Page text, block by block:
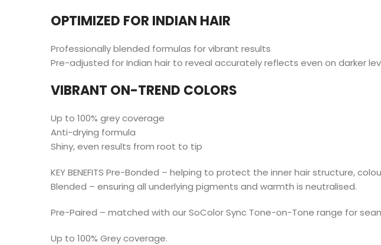
OPTIMIZED FOR INDIAN HAIR
Professionally blended formulas for vibrant results
Pre-adjusted for Indian hair to reveal accurately reflects even on darker
VIBRANT ON-TREND COLORS
Up to 100% grey coverage
Anti-drying formula
Shiny, even results from root to tip
KEY BENEFITS Pre-Bonded – helping to protect the inner hair structure,
Blended – ensuring all underlying pigments and warmth is neutralised.
Pre-Paired – matched with our SoColor Sync Tone-on-Tone range for
Up to 100% Grey coverage.